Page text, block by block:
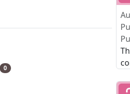
0